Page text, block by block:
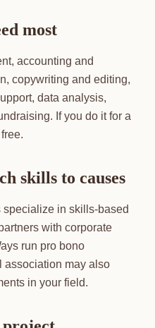
most
accounting and
copywriting and editing,
data analysis,
If you do it for a
skills to causes
in skills-based
with corporate
run pro bono
association may also
in your field.